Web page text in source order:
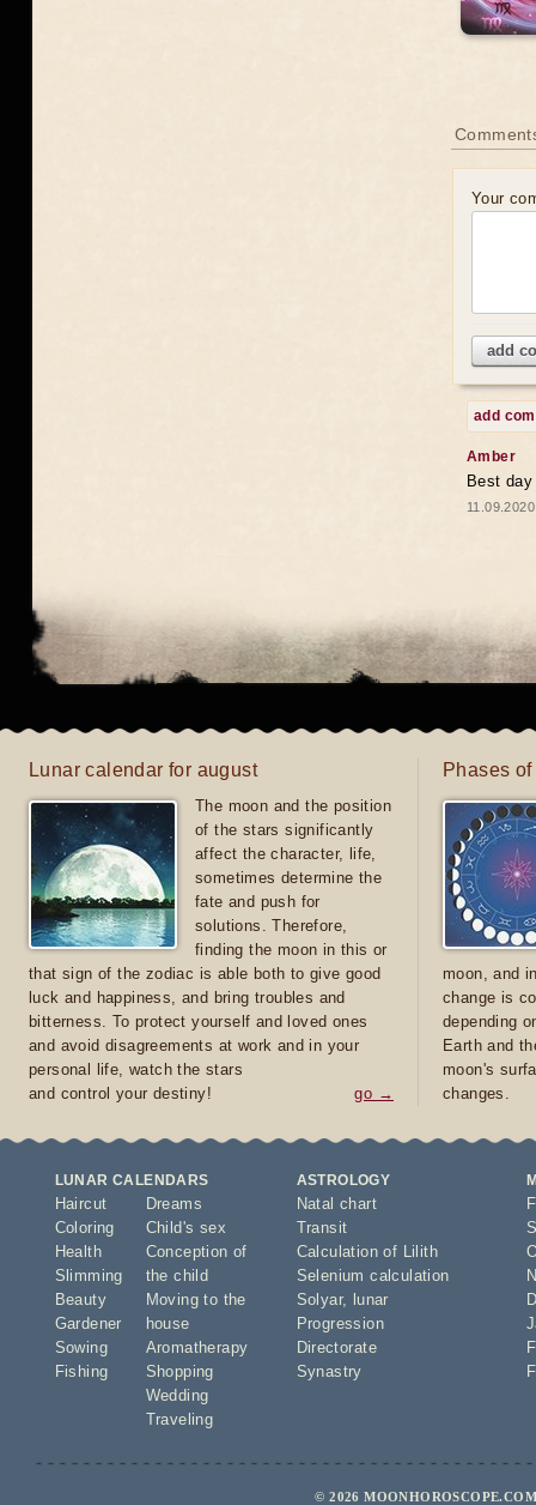
Your
add
add
Amber
Best
Lunar calendar for august
The moon and the position
of the stars significantly
affect the character, life,
sometimes determine the
fate and push for
solutions. Therefore,
finding the moon in this or
that sign of the zodiac is able both to give good
luck and happiness, and bring troubles and
bitterness. To protect yourself and loved ones
and avoid disagreements at work and in your
personal life, watch the stars
and control your destiny!
go →
Phases
moon, and
change is
depending
Earth and
moon's
changes.
LUNAR CALENDARS
Haircut
Coloring
Health
Slimming
Beauty
Gardener
Sowing
Fishing
Dreams
Child's sex
Conception of
the child
Moving to the
house
Aromatherapy
Shopping
Wedding
Traveling
ASTROLOGY
Natal chart
Transit
Calculation of Lilith
Selenium calculation
Solyar,
lunar
Progression
Directorate
Synastry
© 2026